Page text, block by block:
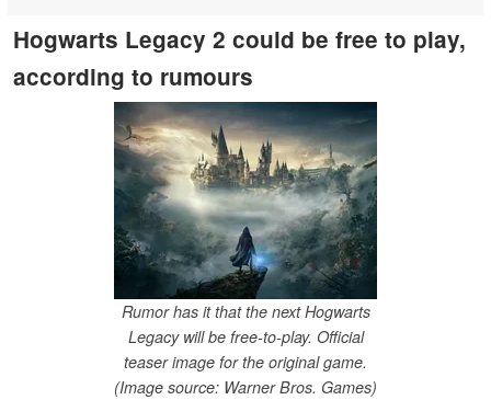
Hogwarts Legacy 2 could be free to play,
according to rumours
Rumor has it that the next Hogwarts
Legacy will be free-to-play. Official
teaser image for the original game.
(Image source: Warner Bros. Games)